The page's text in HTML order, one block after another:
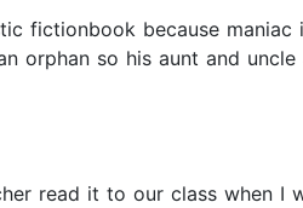
fictionbook because
orphan so his aunt and
read it to our class when I